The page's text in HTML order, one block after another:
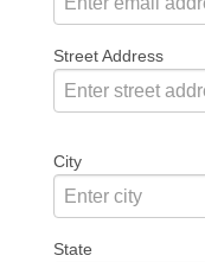
Street Address
City
State